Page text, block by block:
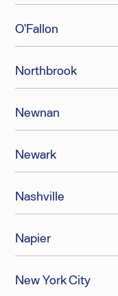
O'Fallon
Northbrook
Newnan
Newark
Nashville
Napier
New York City